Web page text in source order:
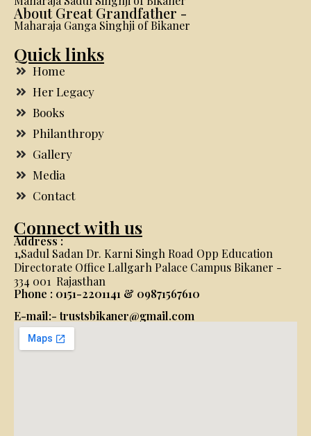
About Great Grandfather -
Maharaja Ganga Singhji of Bikaner
Quick links
Home
Her Legacy
Books
Philanthropy
Gallery
Media
Contact
Connect with us
Address :
1,Sadul Sadan Dr. Karni Singh Road Opp Education
Directorate Office Lallgarh Palace Campus Bikaner -
334 001 Rajasthan
Phone : 0151-2201141 & 09871567610
E-mail:- trustsbikaner@gmail.com